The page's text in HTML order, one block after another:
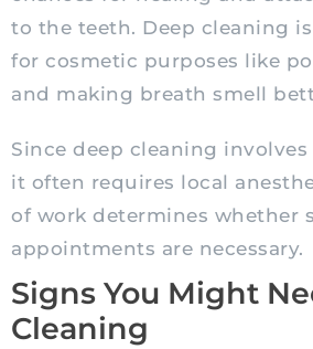
to the teeth. Deep cleaning
for cosmetic purposes like
and making breath smell
Since deep cleaning involves
it often requires local
of work determines whether
appointments are necessary.
Signs You Might
Cleaning